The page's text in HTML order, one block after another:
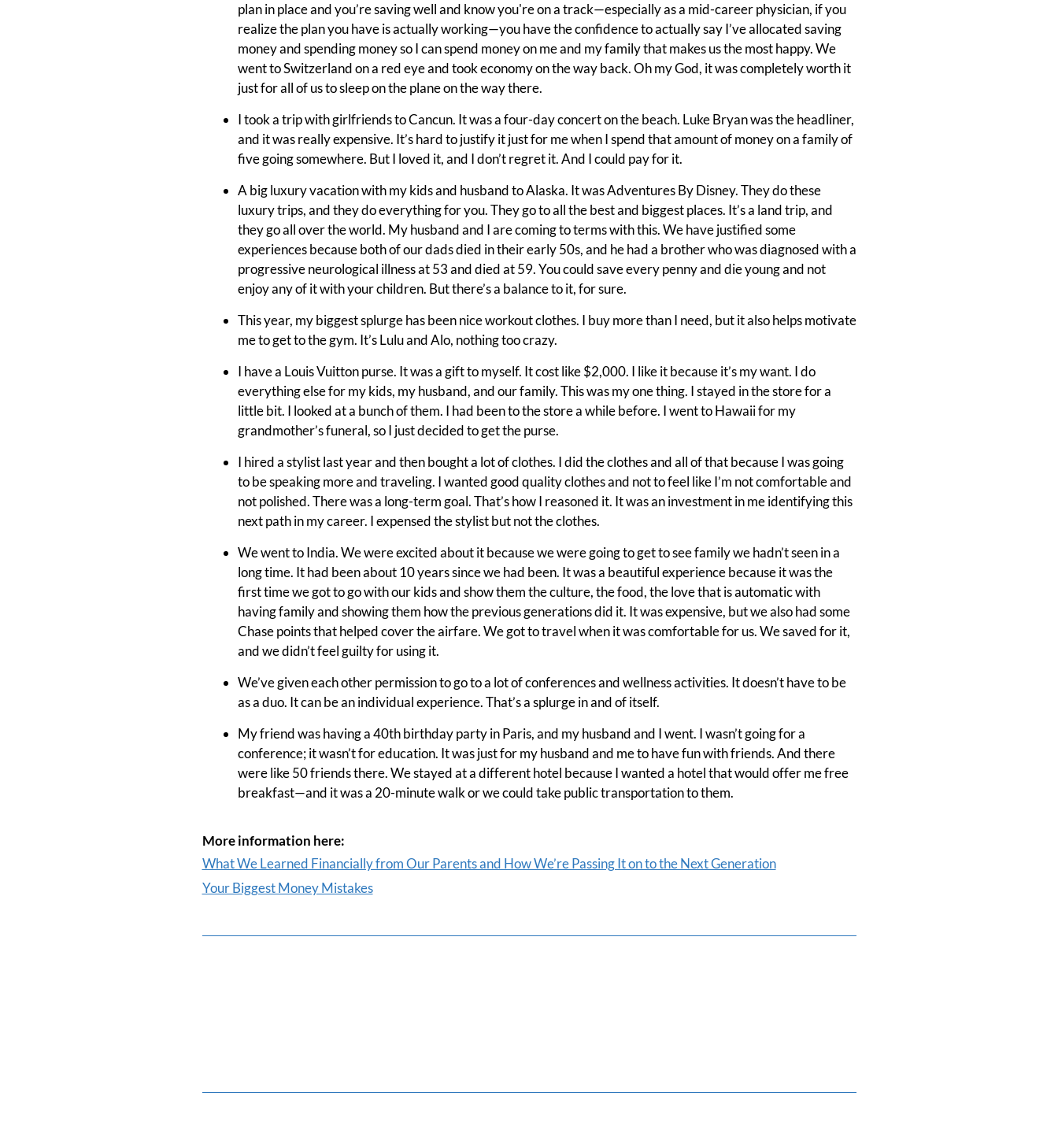
plan in place and you’re saving well and know you're on a track—especially as a mid-career physician, if you
realize the plan you have is actually working—you have the confidence to actually say I’ve allocated saving
money and spending money so I can spend money on me and my family that makes us the most happy. We
went to Switzerland on a red eye and took economy on the way back. Oh my God, it was completely worth it
just for all of us to sleep on the plane on the way there.
I took a trip with girlfriends to Cancun. It was a four-day concert on the beach. Luke Bryan was the headliner,
and it was really expensive. It’s hard to justify it just for me when I spend that amount of money on a family of
five going somewhere. But I loved it, and I don’t regret it. And I could pay for it.
A big luxury vacation with my kids and husband to Alaska. It was Adventures By Disney. They do these
luxury trips, and they do everything for you. They go to all the best and biggest places. It’s a land trip, and
they go all over the world. My husband and I are coming to terms with this. We have justified some
experiences because both of our dads died in their early 50s, and he had a brother who was diagnosed with a
progressive neurological illness at 53 and died at 59. You could save every penny and die young and not
enjoy any of it with your children. But there’s a balance to it, for sure.
This year, my biggest splurge has been nice workout clothes. I buy more than I need, but it also helps motivate
me to get to the gym. It’s Lulu and Alo, nothing too crazy.
I have a Louis Vuitton purse. It was a gift to myself. It cost like $2,000. I like it because it’s my want. I do
everything else for my kids, my husband, and our family. This was my one thing. I stayed in the store for a
little bit. I looked at a bunch of them. I had been to the store a while before. I went to Hawaii for my
grandmother’s funeral, so I just decided to get the purse.
I hired a stylist last year and then bought a lot of clothes. I did the clothes and all of that because I was going
to be speaking more and traveling. I wanted good quality clothes and not to feel like I’m not comfortable and
not polished. There was a long-term goal. That’s how I reasoned it. It was an investment in me identifying this
next path in my career. I expensed the stylist but not the clothes.
We went to India. We were excited about it because we were going to get to see family we hadn’t seen in a
long time. It had been about 10 years since we had been. It was a beautiful experience because it was the
first time we got to go with our kids and show them the culture, the food, the love that is automatic with
having family and showing them how the previous generations did it. It was expensive, but we also had some
Chase points that helped cover the airfare. We got to travel when it was comfortable for us. We saved for it,
and we didn’t feel guilty for using it.
We’ve given each other permission to go to a lot of conferences and wellness activities. It doesn’t have to be
as a duo. It can be an individual experience. That’s a splurge in and of itself.
My friend was having a 40th birthday party in Paris, and my husband and I went. I wasn’t going for a
conference; it wasn’t for education. It was just for my husband and me to have fun with friends. And there
were like 50 friends there. We stayed at a different hotel because I wanted a hotel that would offer me free
breakfast—and it was a 20-minute walk or we could take public transportation to them.
More information here:
What We Learned Financially from Our Parents and How We’re Passing It on to the Next Generation
Your Biggest Money Mistakes